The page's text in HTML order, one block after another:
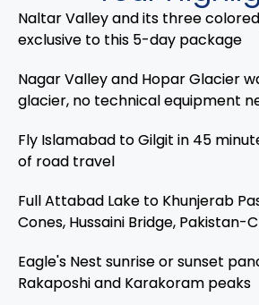
Naltar Valley and its three
exclusive to this 5-day package
Nagar Valley and Hopar Glacier
glacier, no technical equipment
Fly Islamabad to Gilgit in 45
of road travel
Full Attabad Lake to Khunjerab
Cones, Hussaini Bridge, Pakistan-
Eagle's Nest sunrise or sunset
Rakaposhi and Karakoram peaks